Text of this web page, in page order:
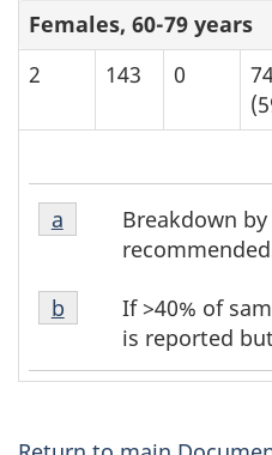
Table
b8
Table
b8
1
Breakdown
Return to table b8
a referrer
Table
b8
2
If >40% of
is reported
Return to table b8
b referrer
Females, 60-79 years
2
143 0